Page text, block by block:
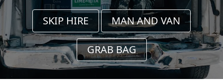
SKIP HIRE MAN AND VAN
GRAB BAG